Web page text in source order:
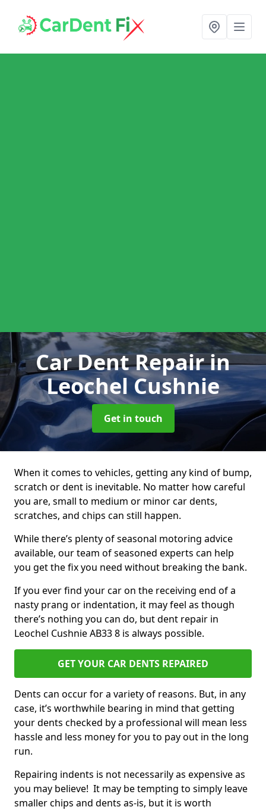
Car Dent Repairin
Leochel Cushnie
Get in touch
When it comes to vehicles, getting any kind of bump,
scratch or dent is inevitable. No matter how careful
you are, small to medium or minor car dents,
scratches, and chips can still happen.
While there’s plenty of seasonal motoring advice
available, our team of seasoned experts can help
you get the fix you need without breaking the bank.
If you ever find your car on the receiving end of a
nasty prang or indentation, it may feel as though
there’s nothing you can do, but dent repair in
Leochel Cushnie AB33 8 is always possible.
GET YOUR CAR DENTS REPAIRED
Dents can occur for a variety of reasons. But, in any
case, it’s worthwhile bearing in mind that getting
your dents checked by a professional will mean less
hassle and less money for you to pay out in the long
run.
Repairing indents is not necessarily as expensive as
you may believe! It may be tempting to simply leave
smaller chips and dents as-is, but it is worth